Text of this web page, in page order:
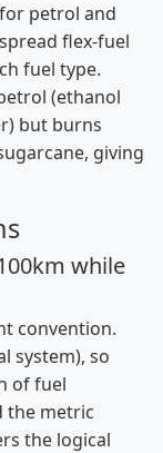
petrol and
flex-fuel
fuel type.
(ethanol
but burns
giving
while
convention.
system), so
of fuel
the metric
the logical